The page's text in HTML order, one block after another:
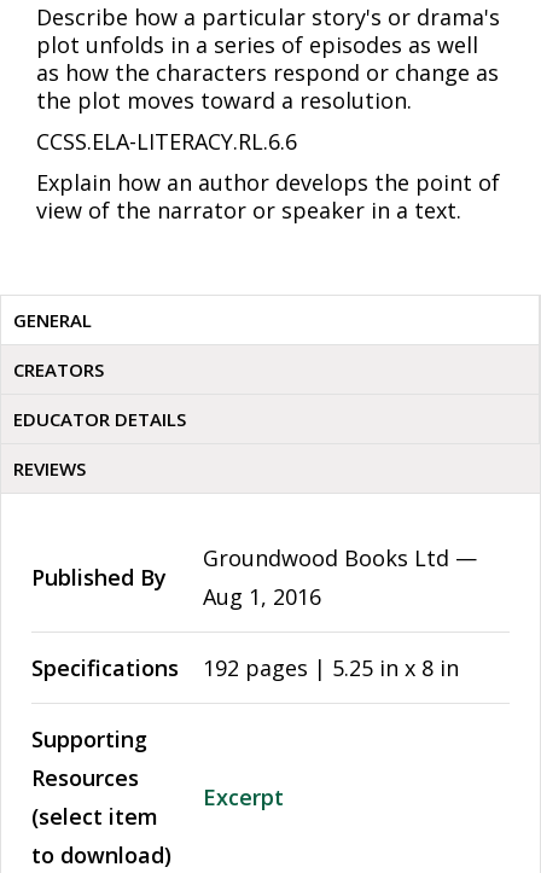
Describe how a particular story's or drama's
plot unfolds in a series of episodes as well
as how the characters respond or change as
the plot moves toward a resolution.
CCSS.ELA-LITERACY.RL.6.6
Explain how an author develops the point of
view of the narrator or speaker in a text.
GENERAL
CREATORS
EDUCATOR DETAILS
REVIEWS
Published By
Groundwood Books Ltd —
Aug 1, 2016
Specifications 192 pages | 5.25 in x 8 in
Supporting
Resources
(select item
to download)
Excerpt